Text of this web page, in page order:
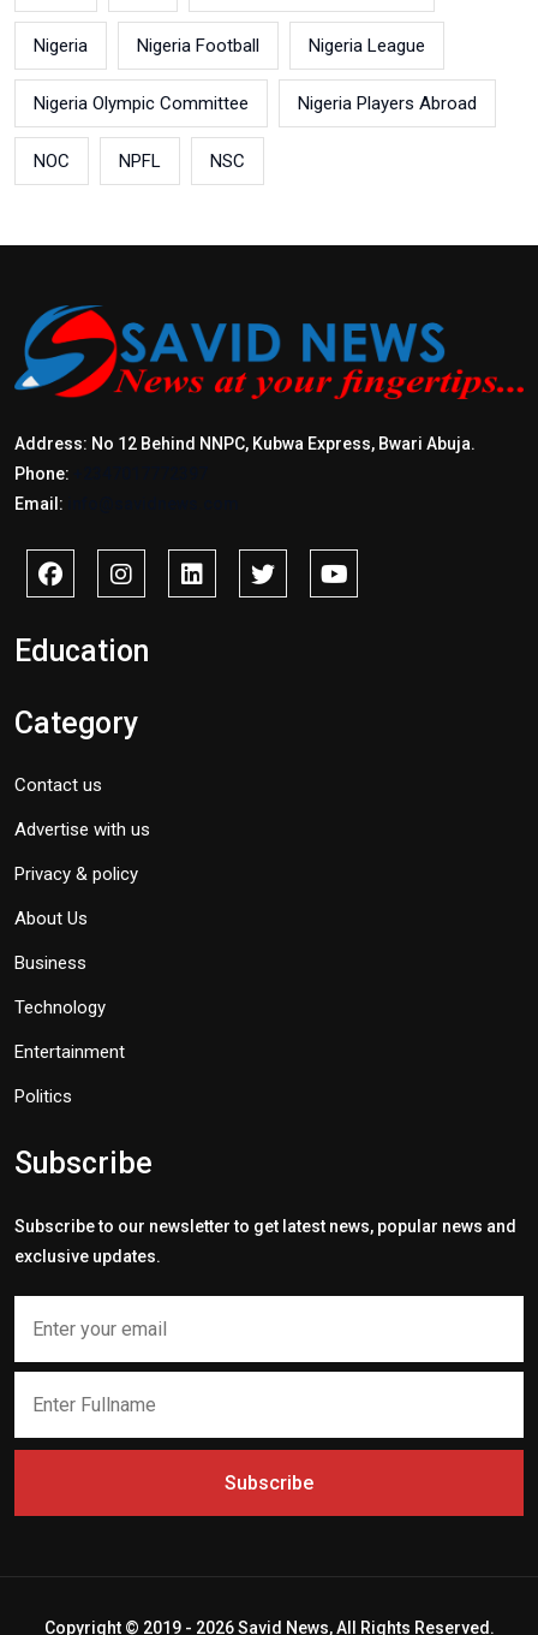
Nigeria Nigeria Football Nigeria League
Nigeria Olympic Committee Nigeria Players Abroad
NOC NPFL NSC
Address: No 12 Behind NNPC, Kubwa Express, Bwari Abuja.
Phone:
Email:
Education
Category
Contact us
Advertise with us
Privacy & policy
About Us
Business
Technology
Entertainment
Politics
Subscribe
Subscribe to our newsletter to get latest news, popular news and
exclusive updates.
Subscribe
Copyright © 2019 - 2026 Savid News, All Rights Reserved.